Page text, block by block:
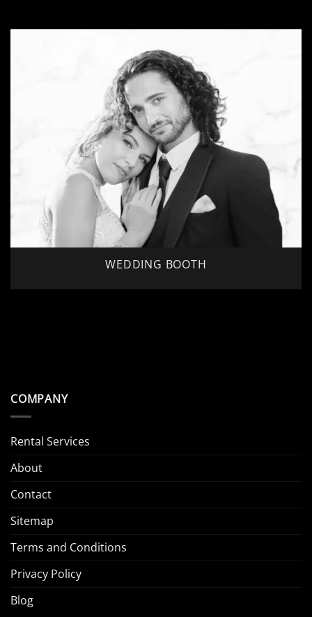
WEDDING BOOTH
COMPANY
Rental Services
About
Contact
Sitemap
Terms and Conditions
Privacy Policy
Blog